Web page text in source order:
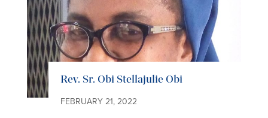
Rev. Sr. Obi Stellajulie Obi
FEBRUARY 21, 2022